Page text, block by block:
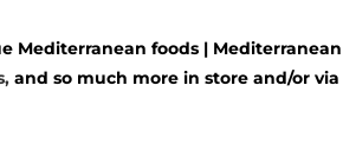
Mediterranean foods |
, and so much more in store and/or